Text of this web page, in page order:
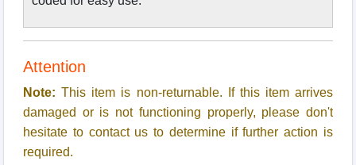
Attention
Note: This item is non-returnable. If this item arrives
damaged or is not functioning properly, please don't
hesitate to contact us to determine if further action is
required.